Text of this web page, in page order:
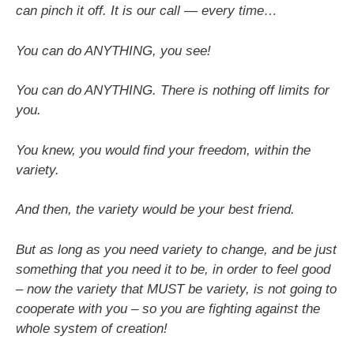
can pinch it off. It is our call — every time…
You can do ANYTHING, you see!
You can do ANYTHING. There is nothing off limits for
you.
You knew, you would find your freedom, within the
variety.
And then, the variety would be your best friend.
But as long as you need variety to change, and be just
something that you need it to be, in order to feel good
– now the variety that MUST be variety, is not going to
cooperate with you – so you are fighting against the
whole system of creation!